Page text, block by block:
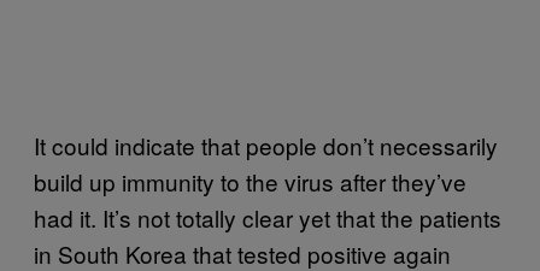
It could indicate that people don’t necessarily
build up immunity to the virus after they’ve
had it. It’s not totally clear yet that the patients
in South Korea that tested positive again